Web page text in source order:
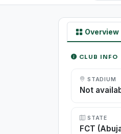
Overview
CLUB INFO
STADIUM
Not
STATE
FCT